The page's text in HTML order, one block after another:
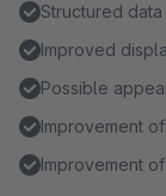
Structured
Improved
Possible
Improvement
Improvement